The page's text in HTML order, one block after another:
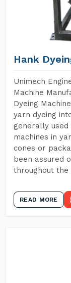
Hank
Unimech
Machine
Dyeing
yarn dyeing
generally
machines in
cones or
been assured
throughout the
READ MORE